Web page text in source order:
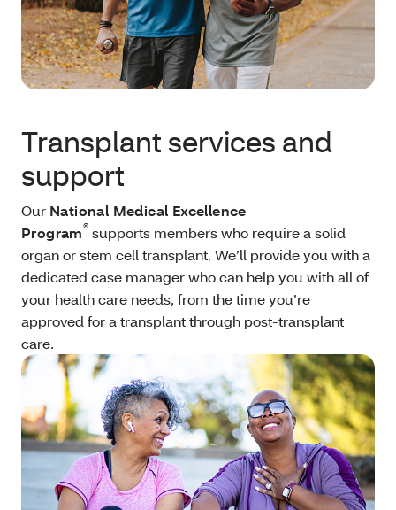
Transplant services and
support
Our National Medical Excellence
Program® supports members who require a solid
organ or stem cell transplant. We’ll provide you with a
dedicated case manager who can help you with all of
your health care needs, from the time you’re
approved for a transplant through post-transplant
care.